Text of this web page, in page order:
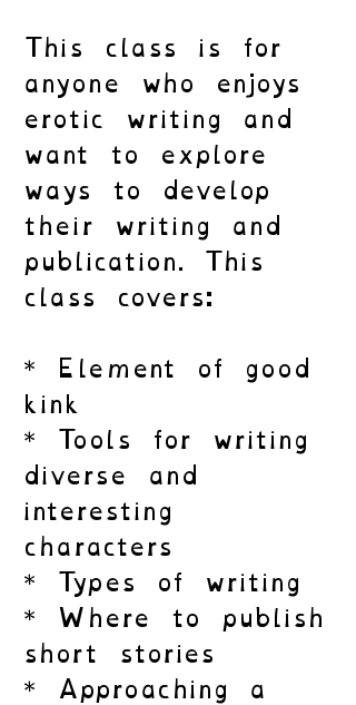
This class is for
anyone who enjoys
erotic writing and
want to explore
ways to develop
their writing and
publication. This
class covers:
* Element of good
kink
* Tools for writing
diverse and
interesting
characters
* Types of writing
* Where to publish
short stories
* Approaching a